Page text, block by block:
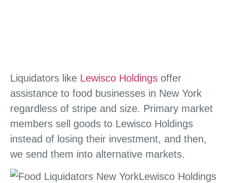
Liquidators like Lewisco Holdings offer
assistance to food businesses in New York
regardless of stripe and size. Primary market
members sell goods to Lewisco Holdings
instead of losing their investment, and then,
we send them into alternative markets.
Lewisco Holdings